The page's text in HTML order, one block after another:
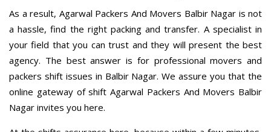
As a result, Agarwal Packers And Movers Balbir Nagar is not
a hassle, find the right packing and transfer. A specialist in
your field that you can trust and they will present the best
agency. The best answer is for professional movers and
packers shift issues in Balbir Nagar. We assure you that the
online gateway of shift Agarwal Packers And Movers Balbir
Nagar invites you here.